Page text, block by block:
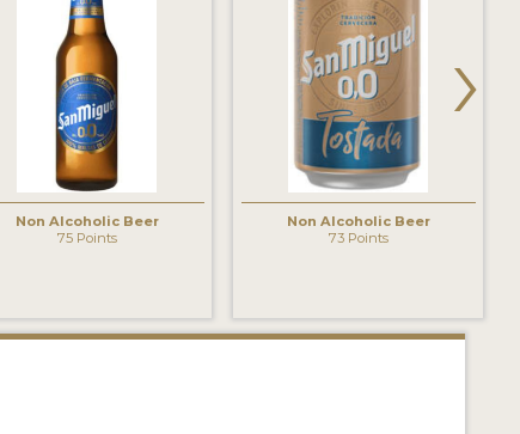
Non Alcoholic Beer
75 Points
Non Alcoholic Beer
73 Points
›